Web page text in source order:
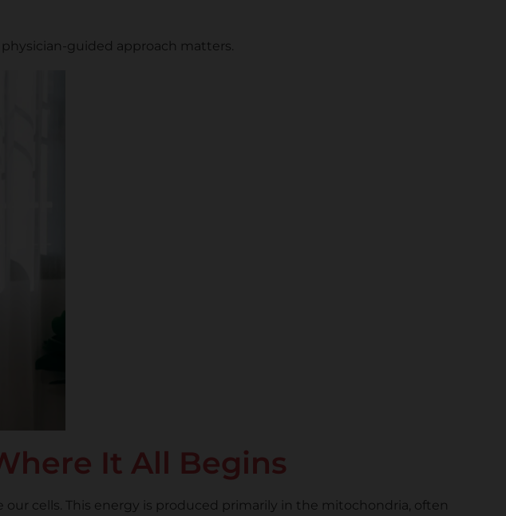
guided approach matters.
It All Begins
cells. This energy is produced primarily in the mitochondria, often